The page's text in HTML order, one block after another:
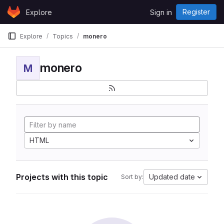
Skip to content
GitLabExplore Sign in Register
Explore Topics monero
M monero
HTML
Projects with this topic Sort by: Updated date